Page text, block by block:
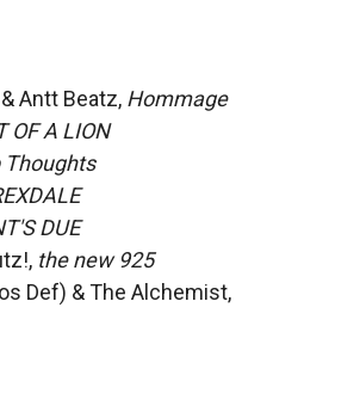
Antt Beatz, Hommage
OF A LION
Thoughts
DUE
the new 925
Def) & The Alchemist,